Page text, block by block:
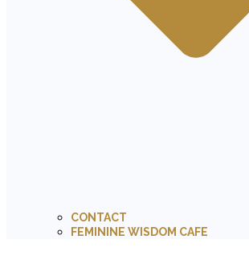
CONTACT
FEMININE WISDOM CAFE